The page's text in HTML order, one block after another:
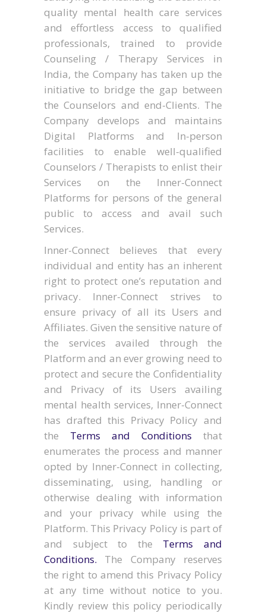
quality mental health care services
and effortless access to qualified
professionals, trained to provide
Counseling / Therapy Services in
India, the Company has taken up the
initiative to bridge the gap between
the Counselors and end-Clients. The
Company develops and maintains
Digital Platforms and In-person
facilities to enable well-qualified
Counselors / Therapists to enlist their
Services on the Inner-Connect
Platforms for persons of the general
public to access and avail such
Services.
Inner-Connect believes that every
individual and entity has an inherent
right to protect one’s reputation and
privacy. Inner-Connect strives to
ensure privacy of all its Users and
Affiliates. Given the sensitive nature of
the services availed through the
Platform and an ever growing need to
protect and secure the Confidentiality
and Privacy of its Users availing
mental health services, Inner-Connect
has drafted this Privacy Policy and
the Terms and Conditions that
enumerates the process and manner
opted by Inner-Connect in collecting,
disseminating, using, handling or
otherwise dealing with information
and your privacy while using the
Platform. This Privacy Policy is part of
and subject to the Terms and
Conditions. The Company reserves
the right to amend this Privacy Policy
at any time without notice to you.
Kindly review this policy periodically